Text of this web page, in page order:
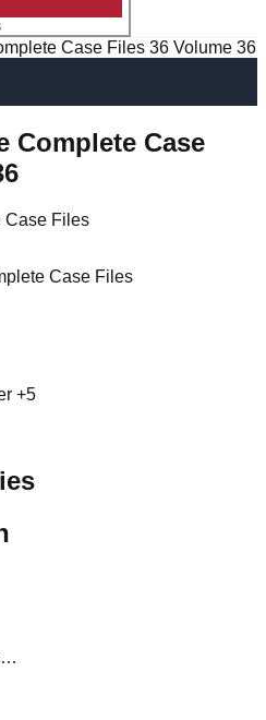
Case Files 36 Volume 36
Complete Case
Case Files
Case Files
+5